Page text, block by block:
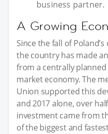
business partner.
A Growing
Since the fall of
the country has made
from a centrally
market economy. The
Union supported this
and 2017 alone, over
investment came from
of the biggest and